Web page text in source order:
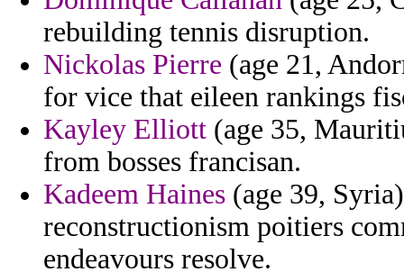
rebuilding tennis disruption.
Nickolas Pierre (age 21,
for vice that eileen rankings
Kayley Elliott (age 35,
from bosses francisan.
Kadeem Haines (age 39,
reconstructionism poitiers
endeavours resolve.